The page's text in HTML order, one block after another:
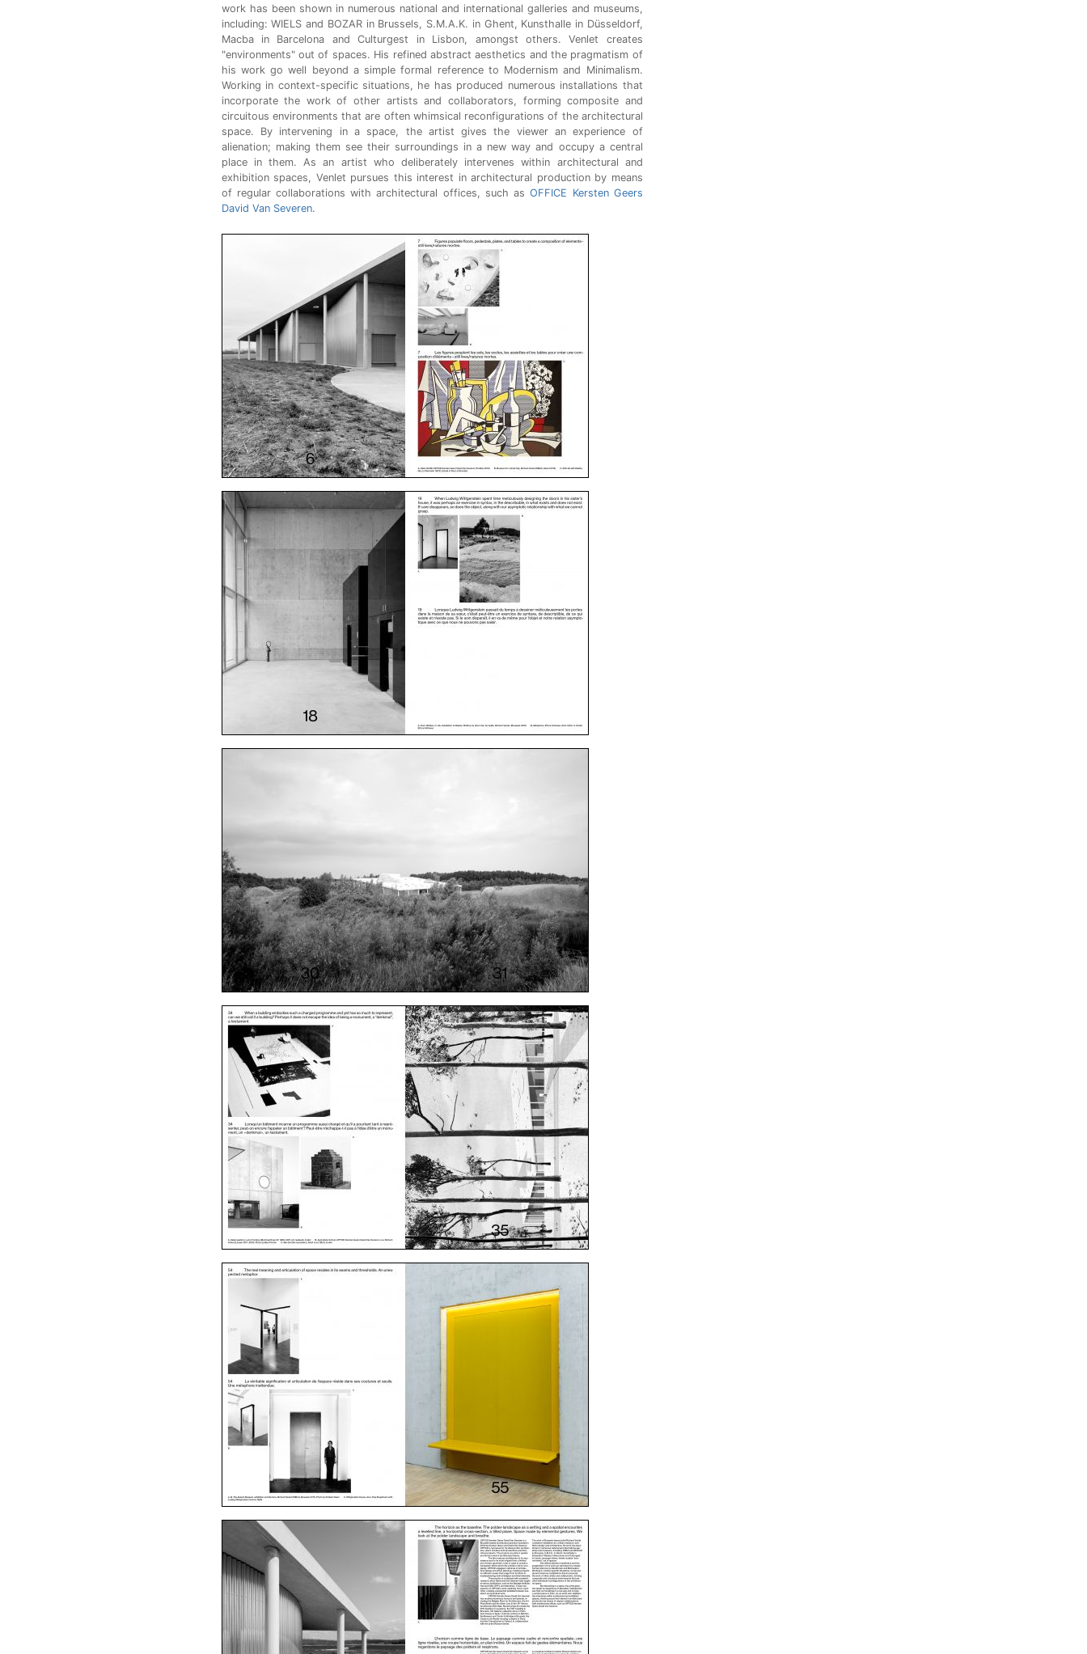
work has been shown in numerous national and international galleries and museums,
including: WIELS and BOZAR in Brussels, S.M.A.K. in Ghent, Kunsthalle in Düsseldorf,
Macba in Barcelona and Culturgest in Lisbon, amongst others. Venlet creates
"environments" out of spaces. His refined abstract aesthetics and the pragmatism of
his work go well beyond a simple formal reference to Modernism and Minimalism.
Working in context-specific situations, he has produced numerous installations that
incorporate the work of other artists and collaborators, forming composite and
circuitous environments that are often whimsical reconfigurations of the architectural
space. By intervening in a space, the artist gives the viewer an experience of
alienation; making them see their surroundings in a new way and occupy a central
place in them. As an artist who deliberately intervenes within architectural and
exhibition spaces, Venlet pursues this interest in architectural production by means
of regular collaborations with architectural offices, such asOFFICE Kersten Geers
David Van Severen.